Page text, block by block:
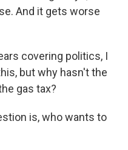
And it gets worse
covering politics, I
but why hasn't the
gas tax?
is, who wants to